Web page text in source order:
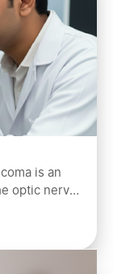
is an
optic nerve